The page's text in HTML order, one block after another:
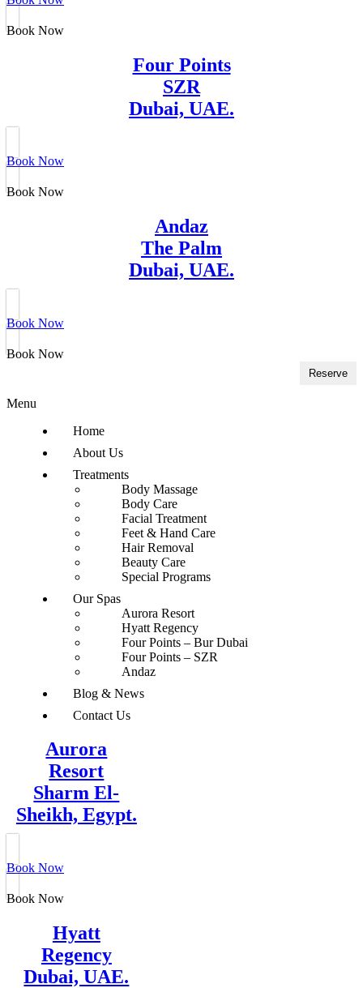
Book Now
Four Points
SZR
Dubai, UAE.
Book Now
Book Now
Andaz
The Palm
Dubai, UAE.
Book Now
Book Now
Reserve
Menu
Home
About Us
Treatments
Body Massage
Body Care
Facial Treatment
Feet & Hand Care
Hair Removal
Beauty Care
Special Programs
Our Spas
Aurora Resort
Hyatt Regency
Four Points – Bur Dubai
Four Points – SZR
Andaz
Blog & News
Contact Us
Aurora
Resort
Sharm El-
Sheikh, Egypt.
Book Now
Book Now
Hyatt
Regency
Dubai, UAE.